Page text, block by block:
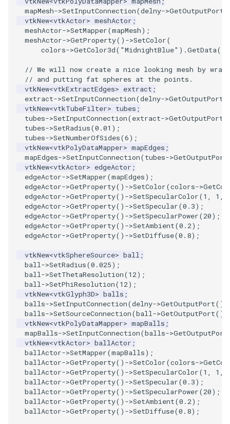
Planes
PlanesIntersection
PlatonicSolids
Point
PolyLine
PolyLine1
Polygon
PolygonIntersection
Polyhedron
PolyhedronAndHexahedron
Pyramid
Quad
QuadraticHexahedron
QuadraticHexahedronDemo
QuadraticTetra
QuadraticTetraDemo
ReadTIFF
ReadTextFile
ReadUnknownTypeXMLFile
ReadUnstructuredGrid
SimplePointsReader
SimplePointsWriter
StructuredGridReader
StructuredPointsReader
TemporalHDFReader
VRMLImporter
VRMLImporterDemo
WriteBMP
WriteLegacyLinearCells
WritePLY
WritePNM
WriteSTL
ImageMapToColors
ImageMapper
ImageMask
ImageMathematics
ImageMedian3D
ImageMirrorPad
ImageNoiseSource
ImageNonMaximumSuppression
ImageOpenClose3D
ImageOrder
ImageOrientation
ImagePermute
ImageRFFT
ImageRange3D
ImageRotate
ImageSeparableConvolution
FitSplineToCutterOutput
GeometryFilter
GetMiscCellData
GetMiscPointData
GradientFilter
GreedyTerrainDecimation
HighlightBadCells
ImplicitDataSetClipping
ImplicitModeller
ImplicitPolyDataDistance
ImplicitSelectionLoop
InterpolateMeshOnGrid
InterpolateTerrain
IntersectionPolyDataFilter
IterateOverLines
KochanekSpline
PCADemo
PCAStatistics
PiecewiseFunction
PointInPolygon
RenderScalarToFloatBuffer
ReportRenderWindowCapabilities
RescaleReverseLUT
ResetCameraOrientation
SaveSceneToFieldData
SaveSceneToFile
Screenshot
ShallowCopy
ShareCamera
ShepardMethod
SortDataArray
SparseArray
DisplayQuadricSurfaces
DistanceToCamera
DrawText
EdgePoints
ElevationBandsWithGlyphs
ExtrudePolyDataAlongLine
FastSplatter
FlatShading
Follower
FontFile
FrogBrain
FrogSlice
FroggieSurface
FroggieView
Glyph3DImage
Glyph3DMapper
PineRootConnectivity
PineRootConnectivityA
PineRootDecimation
PlateVibration
ProbeCombustor
SingleSplat
SpikeFran
SplatFace
Stocks
StreamlinesWithLineWidget
TensorAxes
TensorEllipsoids
TubesFromSplines
TubesWithVaryingRadiusAndColors
VelocityProfile
WarpCombustor
WireframeSphere
QuadraticTetra
QuadraticTetraDemo
RegularPolygonSource
SourceObjectsDemo
Sphere
TessellatedBoxSource
Tetrahedron
TextActor
Triangle
TriangleStrip
Vertex
PointSize
ProgrammableGlyphFilter
ProgrammableGlyphs
QuadricVisualization
SphereTexture
StreamLines
TextSource
VectorText
WindowTitle
SpikeFran
SplatFace
Stocks
TensorEllipsoids
VelocityProfile
WarpCombustor
PointDataSubdivision
ProgrammableGlyphFilter
ProgrammableGlyphs
ProteinRibbons
ReverseAccess
ShadowsLightsDemo
TransformActorCollection
mapMesh->SetInputConnection(delny->GetOutputPort
vtkNew<vtkActor> meshActor ;
meshActor->SetMapper(mapMesh);
meshActor->GetProperty() ->SetColor(
colors->GetColor3d( "MidnightBlue" ).GetData
// We will now create a nice looking mesh by
// and putting fat spheres at the points.
vtkNew<vtkExtractEdges> extract ;
extract->SetInputConnection(delny->GetOutputPort
vtkNew<vtkTubeFilter> tubes ;
tubes->SetInputConnection(extract->GetOutputPort
tubes->SetRadius(0.01 );
tubes->SetNumberOfSides(6);
vtkNew<vtkPolyDataMapper> mapEdges ;
mapEdges->SetInputConnection(tubes->GetOutputPort
vtkNew<vtkActor> edgeActor ;
edgeActor->SetMapper(mapEdges);
edgeActor->GetProperty() ->SetColor(colors->
edgeActor->GetProperty() ->SetSpecularColor(1 , 1 ,
edgeActor->GetProperty() ->SetSpecular(0.3);
edgeActor->GetProperty() ->SetSpecularPower(20);
edgeActor->GetProperty() ->SetAmbient(0.2);
edgeActor->GetProperty() ->SetDiffuse(0.8);
vtkNew<vtkSphereSource> ball ;
ball->SetRadius(0.025);
ball->SetThetaResolution(12);
ball->SetPhiResolution(12);
vtkNew<vtkGlyph3D> balls ;
balls->SetInputConnection(delny->GetOutputPort
balls->SetSourceConnection(ball->GetOutputPort
vtkNew<vtkPolyDataMapper> mapBalls ;
mapBalls->SetInputConnection(balls->GetOutputPort
vtkNew<vtkActor> ballActor ;
ballActor->SetMapper(mapBalls);
ballActor->GetProperty() ->SetColor(colors->
ballActor->GetProperty() ->SetSpecularColor(1 , 1 ,
ballActor->GetProperty() ->SetSpecular(0.3);
ballActor->GetProperty() ->SetSpecularPower(20);
ballActor->GetProperty() ->SetAmbient(0.2);
ballActor->GetProperty() ->SetDiffuse(0.8);